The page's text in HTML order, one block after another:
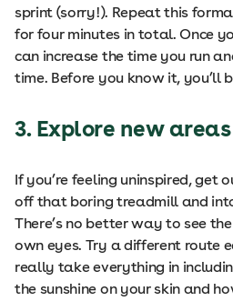
sprint (sorry!). Repeat this
for four minutes in total. Once
can increase the time you run
time. Before you know it, you’ll
3. Explore new areas
If you’re feeling uninspired,
off that boring treadmill and
There’s no better way to see
own eyes. Try a different route
really take everything in
the sunshine on your skin and